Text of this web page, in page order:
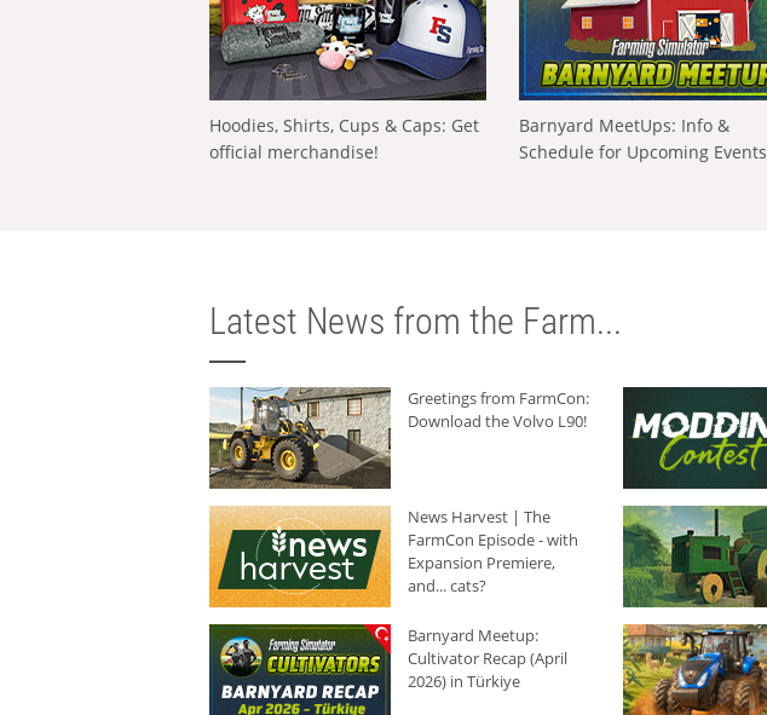
Hoodies, Shirts, Cups & Caps: Get
official merchandise!
Barnyard MeetUps: Info &
Schedule for Upcoming Events
Latest News from the Farm...
Greetings from FarmCon:
Download the Volvo L90!
News Harvest | The
FarmCon Episode - with
Expansion Premiere,
and... cats?
Barnyard Meetup:
Cultivator Recap (April
2026) in Türkiye